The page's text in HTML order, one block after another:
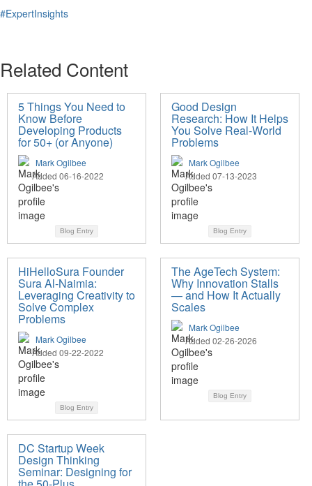
#ExpertInsights
Related Content
5 Things You Need to
Know Before
Developing Products
for 50+ (or Anyone)
Mark Ogilbee
Added 06-16-2022
Blog Entry
Good Design
Research: How It Helps
You Solve Real-World
Problems
Mark Ogilbee
Added 07-13-2023
Blog Entry
HiHelloSura Founder
Sura Al-Naimia:
Leveraging Creativity to
Solve Complex
Problems
Mark Ogilbee
Added 09-22-2022
Blog Entry
The AgeTech System:
Why Innovation Stalls
— and How It Actually
Scales
Mark Ogilbee
Added 02-26-2026
Blog Entry
DC Startup Week
Design Thinking
Seminar: Designing for